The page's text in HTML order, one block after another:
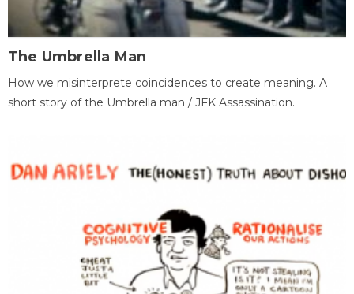
The Umbrella Man
How we misinterprete coincidences to create meaning. A
short story of the Umbrella man / JFK Assassination.